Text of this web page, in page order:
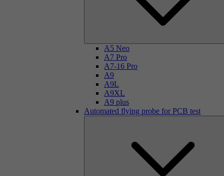
A5 Neo
A7 Pro
A7-16 Pro
A9
A9L
A9XL
A9 plus
Automated flying probe for PCB test